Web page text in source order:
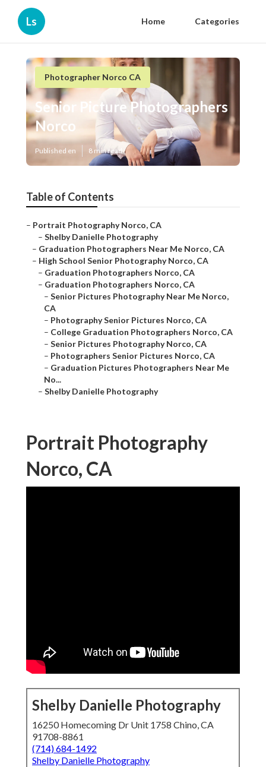
Ls Home Categories
Photographer Norco CA
Senior Picture Photographers
Norco
Published en 8 min read
Table of Contents
– Portrait Photography Norco, CA
– Shelby Danielle Photography
– Graduation Photographers Near Me Norco, CA
– High School Senior Photography Norco, CA
– Graduation Photographers Norco, CA
– Graduation Photographers Norco, CA
– Senior Pictures Photography Near Me Norco,
CA
– Photography Senior Pictures Norco, CA
– College Graduation Photographers Norco, CA
– Senior Pictures Photography Norco, CA
– Photographers Senior Pictures Norco, CA
– Graduation Pictures Photographers Near Me
No...
– Shelby Danielle Photography
Portrait Photography
Norco, CA
Shelby Danielle Photography
16250 Homecoming Dr Unit 1758 Chino, CA
91708-8861
(714) 684-1492
Shelby Danielle Photography